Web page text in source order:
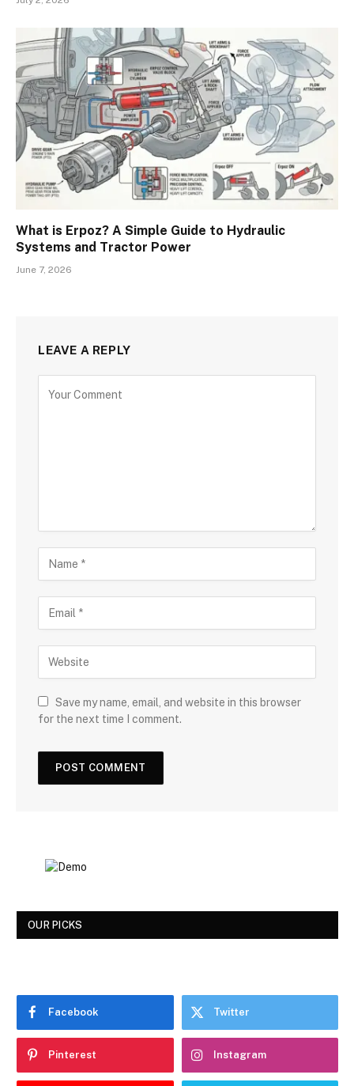
What is Erpoz? A Simple Guide to Hydraulic
Systems and Tractor Power
June 7, 2026
LEAVE A REPLY
Save my name, email, and website in this browser
for the next time I comment.
OUR PICKS
Facebook Twitter
Pinterest Instagram